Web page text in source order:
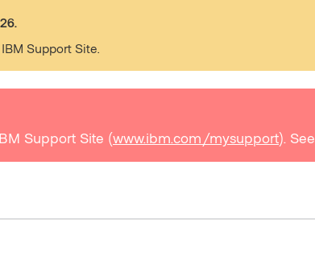
Support Site.
Support Site (www.ibm.com/mysupport). See